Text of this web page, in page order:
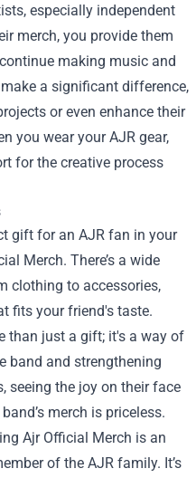
especially independent
merch, you provide them
making music and
a significant difference,
or even enhance their
you wear your AJR gear,
for the creative process
gift for an AJR fan in your
Merch. There’s a wide
clothing to accessories,
fits your friend's taste.
than just a gift; it's a way of
band and strengthening
seeing the joy on their face
merch is priceless.
Ajr Official Merch is an
of the AJR family. It’s